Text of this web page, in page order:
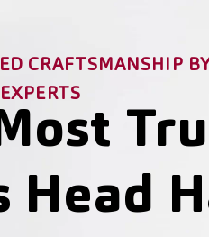
CRAFTSMANSHIP
Head